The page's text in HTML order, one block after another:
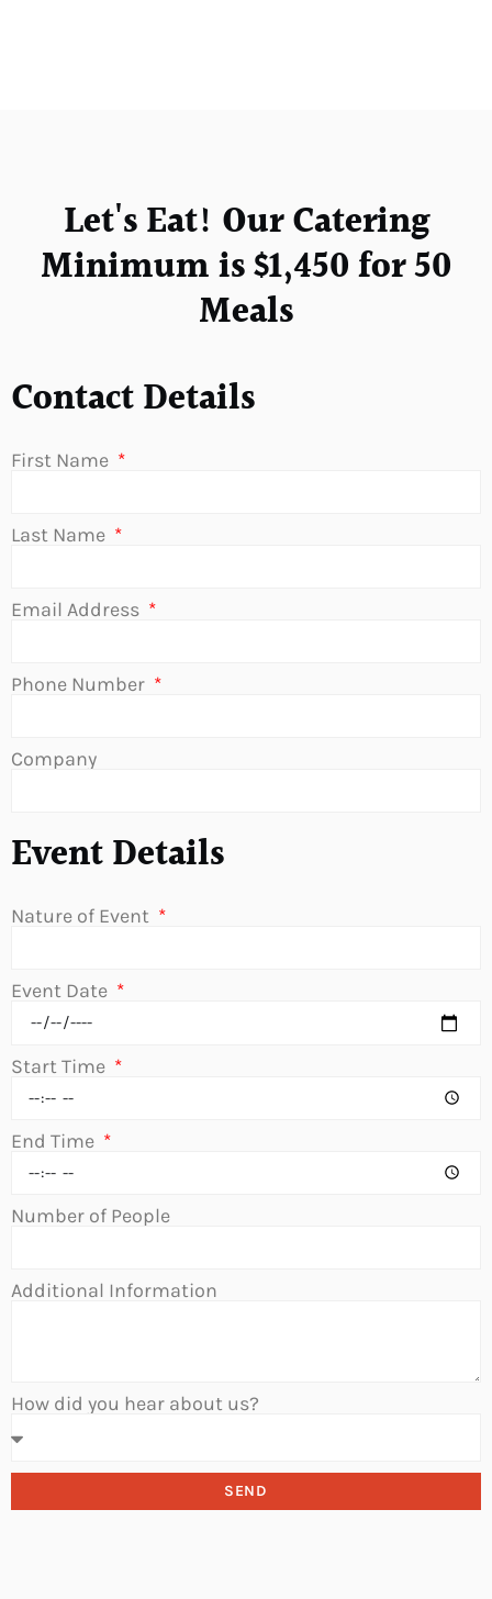
Let's Eat! Our Catering
Minimum is $1,450 for 50
Meals
Contact Details
First Name
Last Name
Email Address
Phone Number
Company
Event Details
Nature of Event
Event Date
Start Time
End Time
Number of People
Additional Information
How did you hear about us?
SEND